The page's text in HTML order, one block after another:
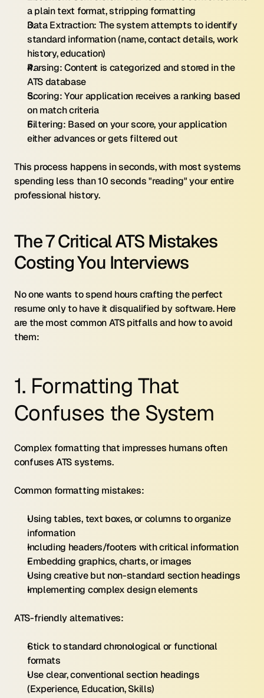
a plain text format, stripping formatting
Data Extraction: The system attempts to identify
standard information (name, contact details, work
history, education)
Parsing: Content is categorized and stored in the
ATS database
Scoring: Your application receives a ranking based
on match criteria
Filtering: Based on your score, your application
either advances or gets filtered out
This process happens in seconds, with most systems
spending less than 10 seconds "reading" your entire
professional history.
The 7 Critical ATS Mistakes
Costing You Interviews
No one wants to spend hours crafting the perfect
resume only to have it disqualified by software. Here
are the most common ATS pitfalls and how to avoid
them:
1. Formatting That
Confuses the System
Complex formatting that impresses humans often
confuses ATS systems.
Common formatting mistakes:
Using tables, text boxes, or columns to organize
information
Including headers/footers with critical information
Embedding graphics, charts, or images
Using creative but non-standard section headings
Implementing complex design elements
ATS-friendly alternatives:
Stick to standard chronological or functional
formats
Use clear, conventional section headings
(Experience, Education, Skills)